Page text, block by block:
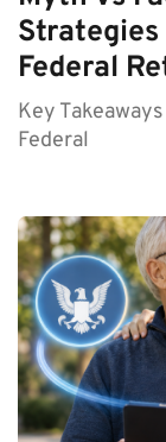
Federal
Key Takeaways
Federal